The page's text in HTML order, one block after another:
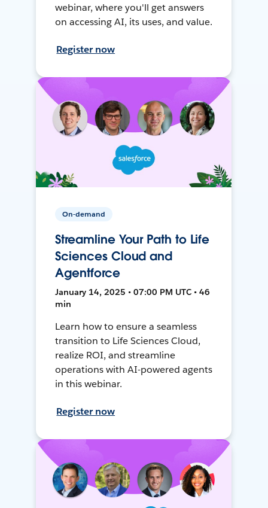
webinar, where you'll get answers
on accessing AI, its uses, and value.
Register now
On-demand
Streamline Your Path to Life
Sciences Cloud and
Agentforce
January 14, 2025 • 07:00 PM UTC • 46
min
Learn how to ensure a seamless
transition to Life Sciences Cloud,
realize ROI, and streamline
operations with AI-powered agents
in this webinar.
Register now